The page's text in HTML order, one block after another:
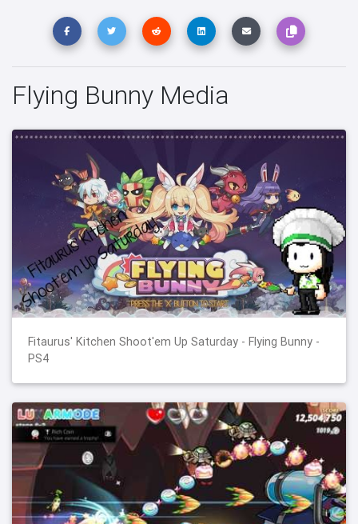
Flying Bunny Media
Fitaurus' Kitchen Shoot'em Up Saturday - Flying Bunny -
PS4